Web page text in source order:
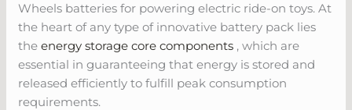
Wheels batteries for powering electric ride-on toys. At
the heart of any type of innovative battery pack lies
theenergy storage core components , which are
essential in guaranteeing that energy is stored and
released efficiently to fulfill peak consumption
requirements.